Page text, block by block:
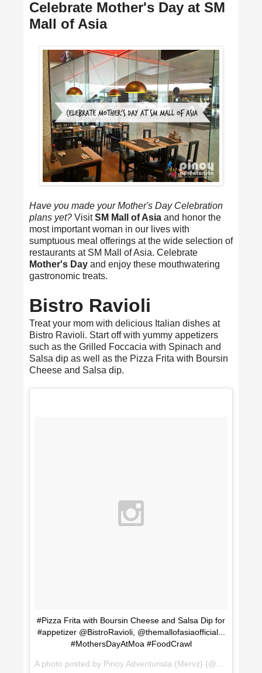
Celebrate Mother's Day at SM
Mall of Asia
Have you made your Mother's Day Celebration
plans yet? VisitSM Mall of Asia and honor the
most important woman in our lives with
sumptuous meal offerings at the wide selection of
restaurants at SM Mall of Asia. Celebrate
Mother's Day and enjoy these mouthwatering
gastronomic treats.
Bistro Ravioli
Treat your mom with delicious Italian dishes at
Bistro Ravioli. Start off with yummy appetizers
such as the Grilled Foccacia with Spinach and
Salsa dip as well as the Pizza Frita with Boursin
Cheese and Salsa dip.
#Pizza Frita with Boursin Cheese and Salsa Dip for
#appetizer @BistroRavioli, @themallofasiaofficial...
#MothersDayAtMoa #FoodCrawl